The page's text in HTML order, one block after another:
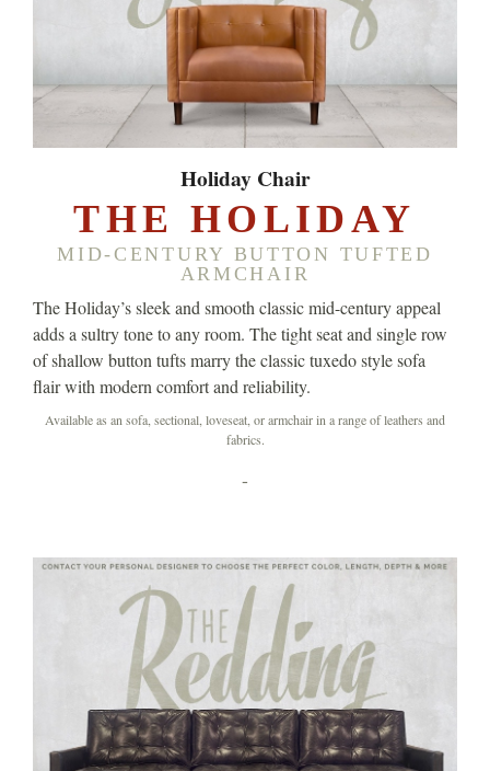
Holiday Chair
THE HOLIDAY
MID-CENTURY BUTTON TUFTED
ARMCHAIR
The Holiday’s sleek and smooth classic mid-century appeal
adds a sultry tone to any room. The tight seat and single row
of shallow button tufts marry the classic tuxedo style sofa
flair with modern comfort and reliability.
Available as an sofa, sectional, loveseat, or armchair in a range of leathers and
fabrics.
-